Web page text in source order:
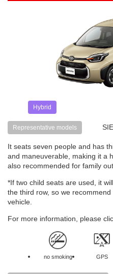
Hybrid
Representative models
It seats seven people and has
and maneuverable, making it a
also recommended for family
*If two child seats are used, it
the third row, so we
vehicle.
For more information, please
no smoking GPS